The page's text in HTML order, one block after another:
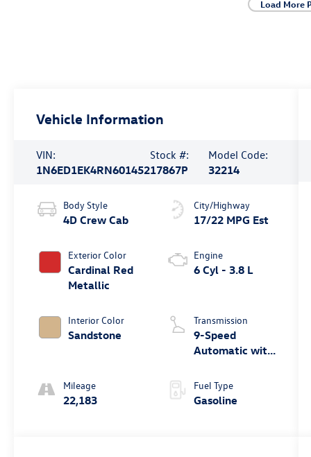
Load More
Vehicle Information
VIN:
1N6ED1EK4RN601452
Stock #:
17867P
Model Code:
32214
Body Style
4D Crew Cab
Exterior Color
Cardinal Red
Metallic
Interior Color
Sandstone
Mileage
22,183
City/Highway
17/22 MPG Est
Engine
6 Cyl - 3.8 L
Transmission
9-Speed
Automatic with
Fuel Type
Gasoline